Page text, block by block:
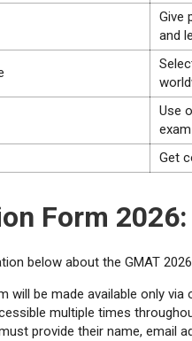
Give
and
Use
Get
Form 2026:
below about the GMAT
will be made available only via
multiple times
provide their name, email